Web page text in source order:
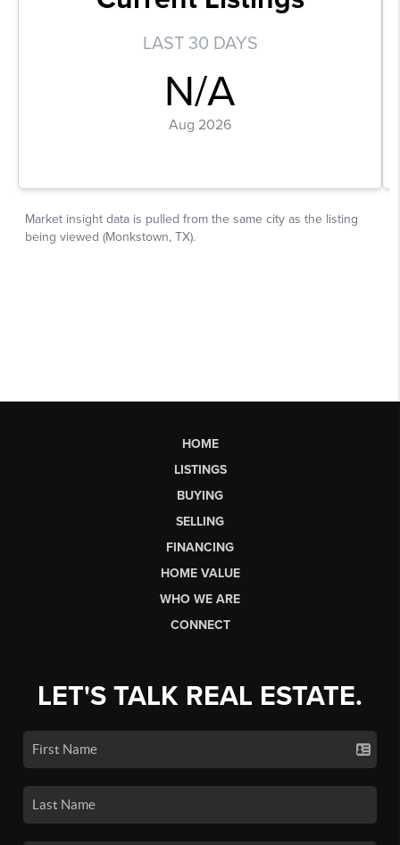
HOME
LISTINGS
BUYING
SELLING
FINANCING
HOME VALUE
WHO WE ARE
CONNECT
LET'S TALK REAL ESTATE.